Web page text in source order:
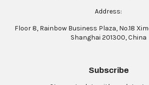
Address:
Floor 8, Rainbow Business Plaza, No.18
Shanghai 201300, China
Subscribe